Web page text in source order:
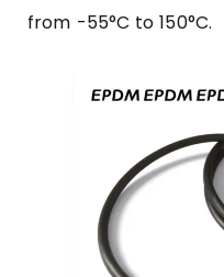
from -55°C to 150°C.